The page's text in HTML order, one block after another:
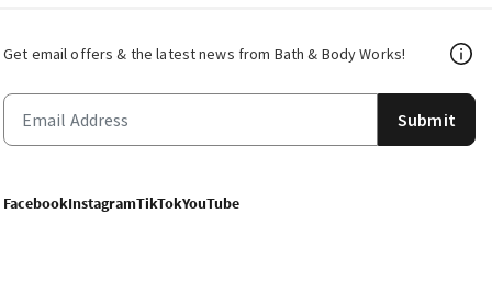
Get email offers & the latest news from Bath & Body Works!
Submit
FacebookInstagramTikTokYouTube